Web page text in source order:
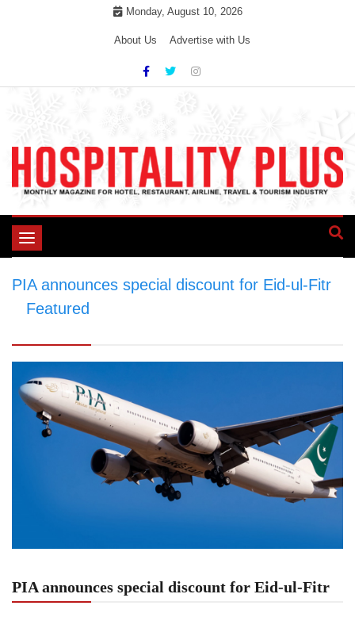
Monday, August 10, 2026
About Us Advertise with Us
Toggle
PIA announces special discount for Eid-ul-Fitr
Featured
PIA announces special discount for Eid-ul-Fitr